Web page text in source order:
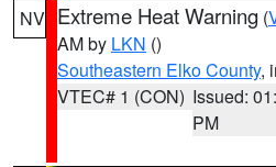
NV Extreme Heat Warning (
AM by LKN ()
Southeastern Elko County,
VTEC# 1 (CON) Issued:
PM